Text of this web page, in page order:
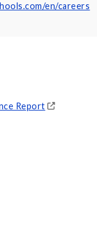
en/careers
Report